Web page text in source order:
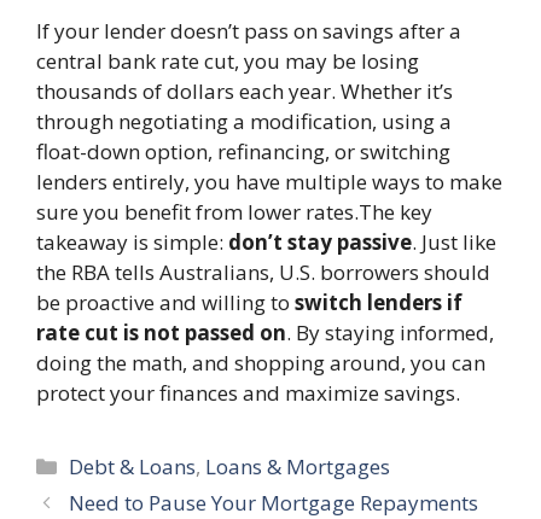
If your lender doesn’t pass on savings after a
central bank rate cut, you may be losing
thousands of dollars each year. Whether it’s
through negotiating a modification, using a
float-down option, refinancing, or switching
lenders entirely, you have multiple ways to make
sure you benefit from lower rates.The key
takeaway is simple: don’t stay passive. Just like
the RBA tells Australians, U.S. borrowers should
be proactive and willing to switch lenders if
rate cut is not passed on. By staying informed,
doing the math, and shopping around, you can
protect your finances and maximize savings.
Categories
Debt & Loans, Loans & Mortgages
Need to Pause Your Mortgage Repayments